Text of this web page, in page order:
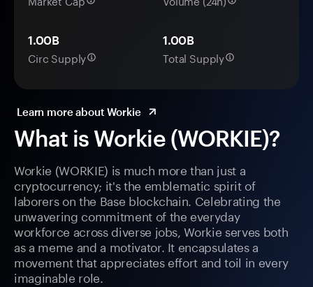
What is Workie (WORKIE)?
Workie (WORKIE) is much more than just a
cryptocurrency; it's the emblematic spirit of
laborers on the Base blockchain. Celebrating the
unwavering commitment of the everyday
workforce across diverse jobs, Workie serves both
as a meme and a motivator. It encapsulates a
movement that appreciates effort and toil in every
imaginable role.
1.00B
Circ Supply
1.00B
Total Supply
Learn more about Workie